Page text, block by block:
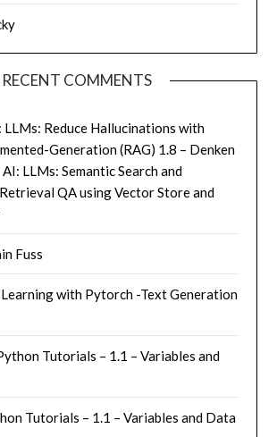
RECENT COMMENTS
Reduce Hallucinations with
Generation (RAG) 1.8 – Denken
LLMs: Semantic Search and
QA using Vector Store and
Fuss
with Pytorch -Text Generation
Tutorials – 1.1 – Variables and
Tutorials – 1.1 – Variables and Data